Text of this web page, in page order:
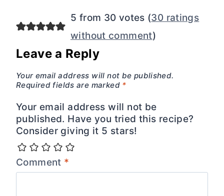
5 from 30 votes (30 ratings
without comment)
Leave a Reply
Your email address will not be published.
Required fields are marked *
Your email address will not be
published. Have you tried this recipe?
Consider giving it 5 stars!
Comment *